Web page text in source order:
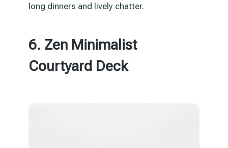
long dinners and lively chatter.
6. Zen Minimalist
Courtyard Deck